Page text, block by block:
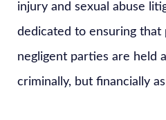
injury and sexual abuse
dedicated to ensuring that
negligent parties are held
criminally, but financially